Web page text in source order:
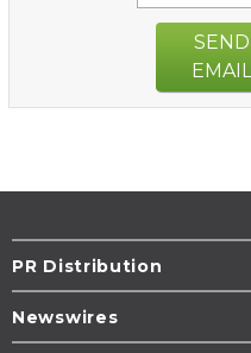
SEND
EMAIL
PR Distribution
Newswires